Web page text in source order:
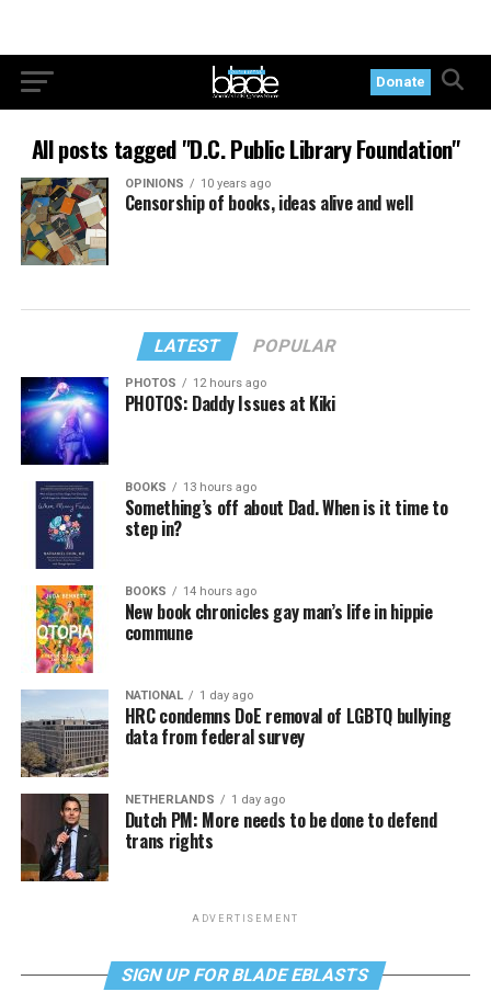
Donate
All posts tagged "D.C. Public Library Foundation"
OPINIONS 10 years ago
Censorship of books, ideas alive and well
LATEST POPULAR
PHOTOS 12 hours ago
PHOTOS: Daddy Issues at Kiki
BOOKS 13 hours ago
Something’s off about Dad. When is it time to
step in?
BOOKS 14 hours ago
New book chronicles gay man’s life in hippie
commune
NATIONAL 1 day ago
HRC condemns DoE removal of LGBTQ bullying
data from federal survey
NETHERLANDS 1 day ago
Dutch PM: More needs to be done to defend
trans rights
ADVERTISEMENT
SIGN UP FOR BLADE EBLASTS